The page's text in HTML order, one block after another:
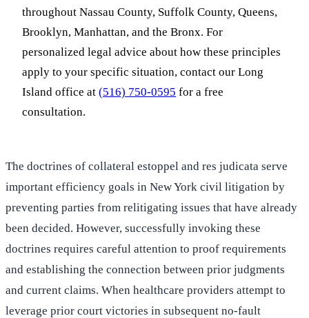
throughout Nassau County, Suffolk County, Queens,
Brooklyn, Manhattan, and the Bronx. For
personalized legal advice about how these principles
apply to your specific situation, contact our Long
Island office at (516) 750-0595 for a free
consultation.
The doctrines of collateral estoppel and res judicata serve
important efficiency goals in New York civil litigation by
preventing parties from relitigating issues that have already
been decided. However, successfully invoking these
doctrines requires careful attention to proof requirements
and establishing the connection between prior judgments
and current claims. When healthcare providers attempt to
leverage prior court victories in subsequent no-fault